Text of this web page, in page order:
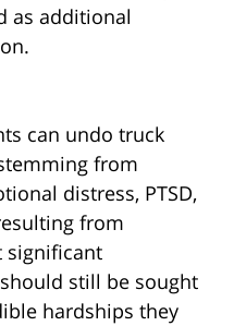
as additional
can undo truck
from
distress, PTSD,
from
significant
still be sought
hardships they